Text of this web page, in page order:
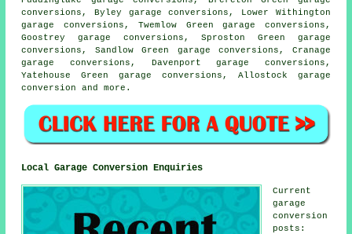
conversions, Byley garage conversions, Lower Withington
garage conversions, Twemlow Green garage conversions,
Goostrey garage conversions, Sproston Green garage
conversions, Sandlow Green garage conversions, Cranage
garage conversions, Davenport garage conversions,
Yatehouse Green garage conversions, Allostock garage
conversion
and more.
Local Garage Conversion Enquiries
Current
garage
conversion
posts: